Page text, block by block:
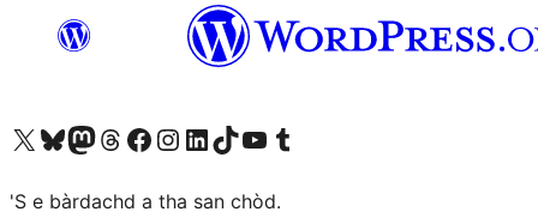
Visit our X (formerly Twitter) account
Visit our Bluesky account
Visit our Mastodon account
Visit our Threads account
Visit our Facebook page
Visit our Instagram account
Visit our LinkedIn account
Visit our TikTok account
Visit our YouTube channel
Visit our Tumblr account
'S e bàrdachd a tha san chòd.